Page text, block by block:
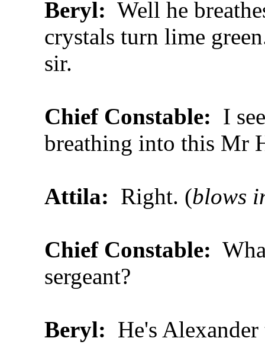
Beryl: Well he
crystals turn lime
sir.
Chief Constable: I
breathing into this Mr
Attila: Right. (blows
Chief Constable:
sergeant?
Beryl: He's